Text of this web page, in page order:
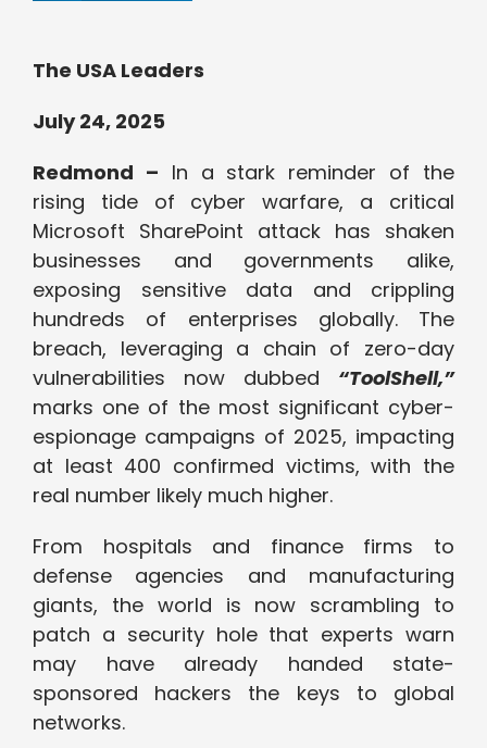
The USA Leaders
July 24, 2025
Redmond – In a stark reminder of the
rising tide of cyber warfare, a critical
Microsoft SharePoint attack has shaken
businesses and governments alike,
exposing sensitive data and crippling
hundreds of enterprises globally. The
breach, leveraging a chain of zero-day
vulnerabilities now dubbed “ToolShell,”
marks one of the most significant cyber-
espionage campaigns of 2025, impacting
at least 400 confirmed victims, with the
real number likely much higher.
From hospitals and finance firms to
defense agencies and manufacturing
giants, the world is now scrambling to
patch a security hole that experts warn
may have already handed state-
sponsored hackers the keys to global
networks.